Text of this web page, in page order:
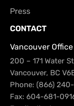
Press
CONTACT
Vancouver Office
200 – 171 Water
Vancouver, BC
Phone: (866)
Fax: 604-681-